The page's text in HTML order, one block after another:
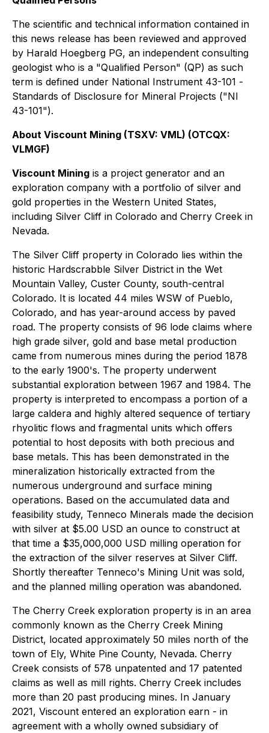
The scientific and technical information contained in
this news release has been reviewed and approved
by Harald Hoegberg PG, an independent consulting
geologist who is a "Qualified Person" (QP) as such
term is defined under National Instrument 43-101 -
Standards of Disclosure for Mineral Projects ("NI
43-101").
About Viscount Mining (TSXV: VML) (OTCQX:
VLMGF)
Viscount Mining is a project generator and an
exploration company with a portfolio of silver and
gold properties in the Western United States,
including Silver Cliff in Colorado and Cherry Creek in
Nevada.
The Silver Cliff property in Colorado lies within the
historic Hardscrabble Silver District in the Wet
Mountain Valley, Custer County, south-central
Colorado. It is located 44 miles WSW of Pueblo,
Colorado, and has year-around access by paved
road. The property consists of 96 lode claims where
high grade silver, gold and base metal production
came from numerous mines during the period 1878
to the early 1900's. The property underwent
substantial exploration between 1967 and 1984. The
property is interpreted to encompass a portion of a
large caldera and highly altered sequence of tertiary
rhyolitic flows and fragmental units which offers
potential to host deposits with both precious and
base metals. This has been demonstrated in the
mineralization historically extracted from the
numerous underground and surface mining
operations. Based on the accumulated data and
feasibility study, Tenneco Minerals made the decision
with silver at $5.00 USD an ounce to construct at
that time a $35,000,000 USD milling operation for
the extraction of the silver reserves at Silver Cliff.
Shortly thereafter Tenneco's Mining Unit was sold,
and the planned milling operation was abandoned.
The Cherry Creek exploration property is in an area
commonly known as the Cherry Creek Mining
District, located approximately 50 miles north of the
town of Ely, White Pine County, Nevada. Cherry
Creek consists of 578 unpatented and 17 patented
claims as well as mill rights. Cherry Creek includes
more than 20 past producing mines. In January
2021, Viscount entered an exploration earn - in
agreement with a wholly owned subsidiary of